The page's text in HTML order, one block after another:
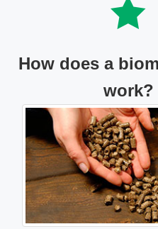
How does a
work?